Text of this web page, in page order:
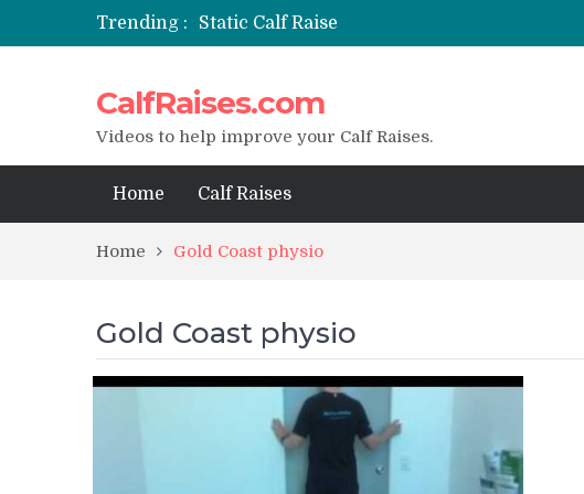
Trending :
Static Calf Raise
Air Squat to Calf Raise
7 BEST EXERCISE CALVES WORKOUT &
I Trained Calves Everyday For 30 Days ?
CalfRaises.com
Videos to help improve your Calf Raises.
Home Calf Raises
Home Gold Coast physio
Gold Coast physio